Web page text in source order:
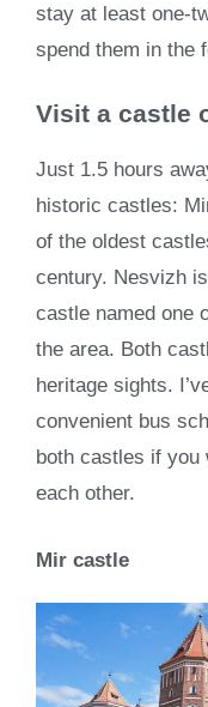
stay at least one-
spend them in the
Visit a castle
Just 1.5 hours
historic castles:
of the oldest
century. Nesvizh
castle named one
the area. Both
heritage sights.
convenient bus
both castles if
each other.
Mir castle